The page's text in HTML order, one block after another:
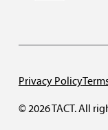
© 2026 TACT. All
Privacy Policy